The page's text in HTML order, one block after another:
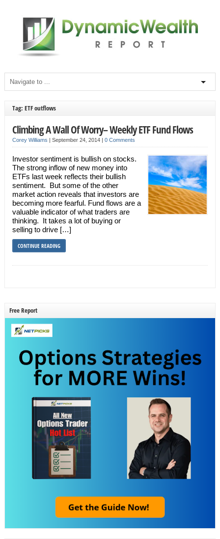
Tag: ETF outflows
Climbing A Wall Of Worry– Weekly ETF Fund Flows
Corey Williams | September 24, 2014 | 0 Comments
Investor sentiment is bullish on stocks.
The strong inflow of new money into
ETFs last week reflects their bullish
sentiment. But some of the other
market action reveals that investors are
becoming more fearful. Fund flows are a
valuable indicator of what traders are
thinking. It takes a lot of buying or
selling to drive […]
CONTINUE READING
Free Report